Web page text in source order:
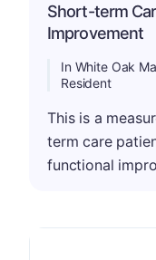
Short-term
Improvement
In White Oak
Resident
This is a
term care
functional